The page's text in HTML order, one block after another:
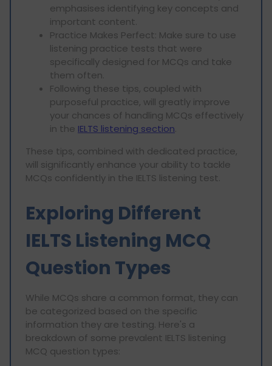
emphasises identifying key concepts and
important content.
Practice Makes Perfect: Make sure to use
listening practice tests that were
specifically designed for MCQs and take
them often.
Following these tips, coupled with
purposeful practice, will greatly improve
your chances of handling MCQs effectively
in the IELTS listening section.
These tips, combined with dedicated practice,
will significantly enhance your ability to tackle
MCQs confidently in the IELTS listening test.
Exploring Different
IELTS Listening MCQ
Question Types
While MCQs share a common format, they can
be categorized based on the specific
information they are testing. Here's a
breakdown of some prevalent IELTS listening
MCQ question types: